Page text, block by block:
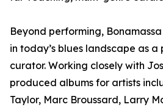
Beyond performing,
in today’s blues landscape as
curator. Working closely with
produced albums for artists
Taylor, Marc Broussard, Larry